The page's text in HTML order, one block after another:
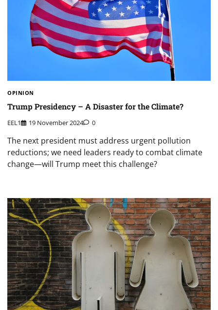
OPINION
Trump Presidency – A Disaster for the Climate?
EEL1 19 November 2024 0
The next president must address urgent pollution
reductions; we need leaders ready to combat climate
change—will Trump meet this challenge?